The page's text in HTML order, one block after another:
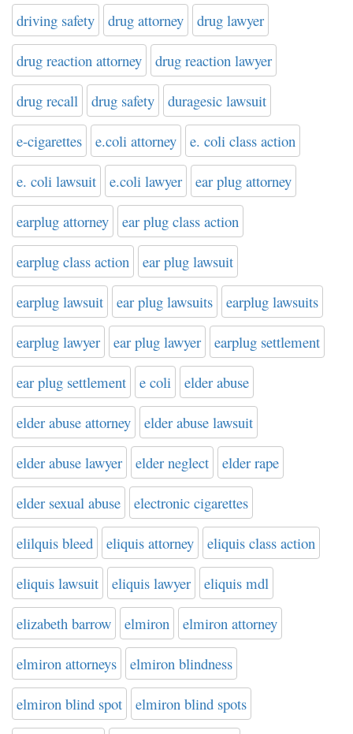
driving safety drug attorney drug lawyer
drug reaction attorney drug reaction lawyer
drug recall drug safety duragesic lawsuit
e-cigarettes e.coli attorney e. coli class action
e. coli lawsuit e.coli lawyer ear plug attorney
earplug attorney ear plug class action
earplug class action ear plug lawsuit
earplug lawsuit ear plug lawsuits earplug lawsuits
earplug lawyer ear plug lawyer earplug settlement
ear plug settlement e coli elder abuse
elder abuse attorney elder abuse lawsuit
elder abuse lawyer elder neglect elder rape
elder sexual abuse electronic cigarettes
elilquis bleed eliquis attorney eliquis class action
eliquis lawsuit eliquis lawyer eliquis mdl
elizabeth barrow elmiron elmiron attorney
elmiron attorneys elmiron blindness
elmiron blind spot elmiron blind spots